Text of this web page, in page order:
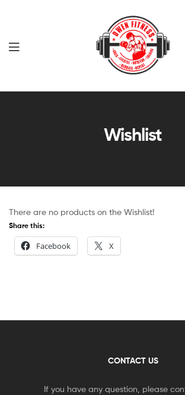
Owen
Wishlist
Fitness
PT
There are no products on the Wishlist!
Share this:
Facebook X
CONTACT US
If you have any question, please